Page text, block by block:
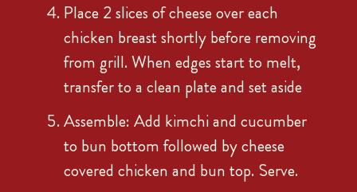
Place 2 slices of cheese over each
chicken breast shortly before removing
from grill. When edges start to melt,
transfer to a clean plate and set aside
Assemble: Add kimchi and cucumber
to bun bottom followed by cheese
covered chicken and bun top. Serve.